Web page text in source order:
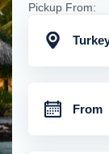
Pickup From: